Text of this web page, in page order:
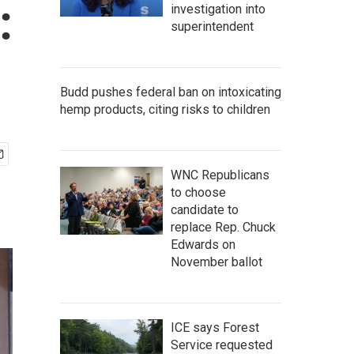
investigation into
superintendent
Budd pushes federal ban on intoxicating
hemp products, citing risks to children
WNC Republicans
to choose
candidate to
replace Rep. Chuck
Edwards on
November ballot
ICE says Forest
Service requested